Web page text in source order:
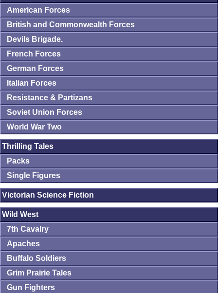
American Forces
British and Commonwealth Forces
Devils Brigade.
French Forces
German Forces
Italian Forces
Resistance & Partizans
Soviet Union Forces
World War Two
Thrilling Tales
Packs
Single Figures
Victorian Science Fiction
Wild West
7th Cavalry
Apaches
Buffalo Soldiers
Grim Prairie Tales
Gun Fighters